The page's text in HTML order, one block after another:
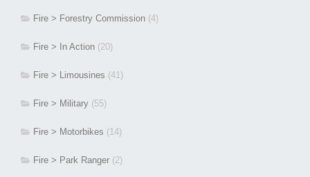
Fire > Forestry Commission (4)
Fire > In Action (20)
Fire > Limousines (41)
Fire > Military (55)
Fire > Motorbikes (14)
Fire > Park Ranger (2)